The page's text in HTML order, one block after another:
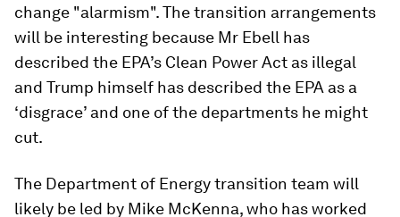
change "alarmism". The transition arrangements
will be interesting because Mr Ebell has
described the EPA’s Clean Power Act as illegal
and Trump himself has described the EPA as a
‘disgrace’ and one of the departments he might
cut.
The Department of Energy transition team will
likely be led by Mike McKenna, who has worked